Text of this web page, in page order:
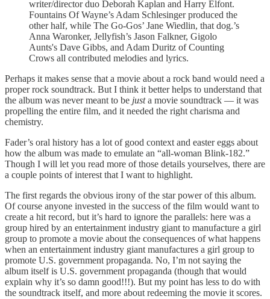
writer/director duo Deborah Kaplan and Harry Elfont.
Fountains Of Wayne’s Adam Schlesinger produced the
other half, while The Go-Gos’ Jane Wiedlin, that dog.’s
Anna Waronker, Jellyfish’s Jason Falkner, Gigolo
Aunts's Dave Gibbs, and Adam Duritz of Counting
Crows all contributed melodies and lyrics.
Perhaps it makes sense that a movie about a rock band would need a
proper rock soundtrack. But I think it better helps to understand that
the album was never meant to be justa movie soundtrack — it was
propelling the entire film, and it needed the right charisma and
chemistry.
Fader’s oral history has a lot of good context and easter eggs about
how the album was made to emulate an “all-woman Blink-182.”
Though I will let you read more of those details yourselves, there are
a couple points of interest that I want to highlight.
The first regards the obvious irony of the star power of this album.
Of course anyone invested in the success of the film would want to
create a hit record, but it’s hard to ignore the parallels: here was a
group hired by an entertainment industry giant to manufacture a girl
group to promote a movie about the consequences of what happens
when an entertainment industry giant manufactures a girl group to
promote U.S. government propaganda. No, I’m not saying the
album itself is U.S. government propaganda (though that would
explain why it’s so damn good!!!). But my point has less to do with
the soundtrack itself, and more about redeeming the movie it scores.